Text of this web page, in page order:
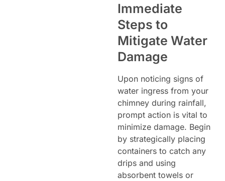
Immediate
Steps to
Mitigate Water
Damage
Upon noticing signs of
water ingress from your
chimney during rainfall,
prompt action is vital to
minimize damage. Begin
by strategically placing
containers to catch any
drips and using
absorbent towels or